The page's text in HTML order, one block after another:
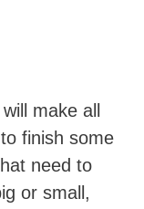
make all
finish some
need to
or small,